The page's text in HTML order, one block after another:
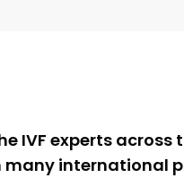
IVF experts across
many international